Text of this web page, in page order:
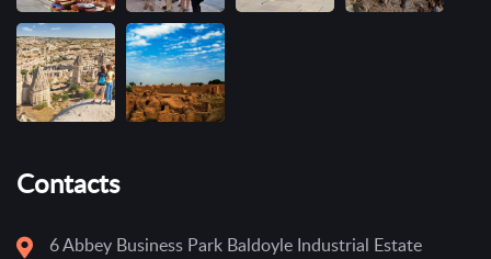
Contacts
6 Abbey Business Park Baldoyle Industrial Estate